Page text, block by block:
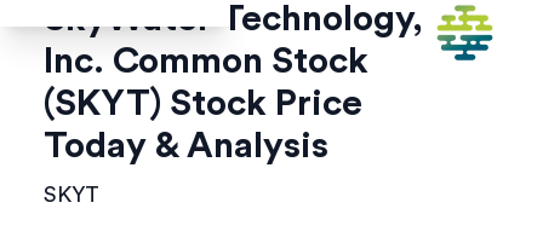
SkyWater Technology,
Inc. Common Stock
(SKYT) Stock Price
Today & Analysis
SKYT